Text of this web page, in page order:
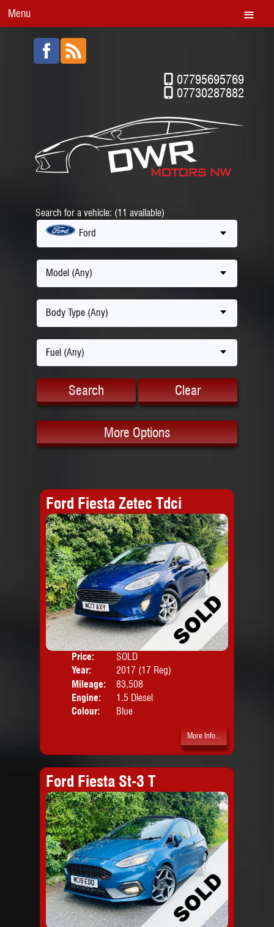
Menu
07795695769
07730287882
Search for a vehicle: (11 available)
Ford
Model (Any)
Body Type (Any)
Fuel (Any)
Search Clear
More Options
Ford Fiesta Zetec Tdci
Price:
SOLD
Year:
2017 (17 Reg)
Mileage:
83,508
Engine:
1.5 Diesel
Colour:
Blue
More Info...
Ford Fiesta St-3 T